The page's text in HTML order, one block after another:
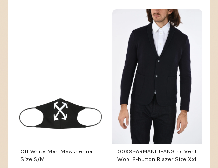
Off White Men Mascherina
Size:S/M
0099~ARMANI JEANS no Vent
Wool 2-button Blazer Size:Xxl